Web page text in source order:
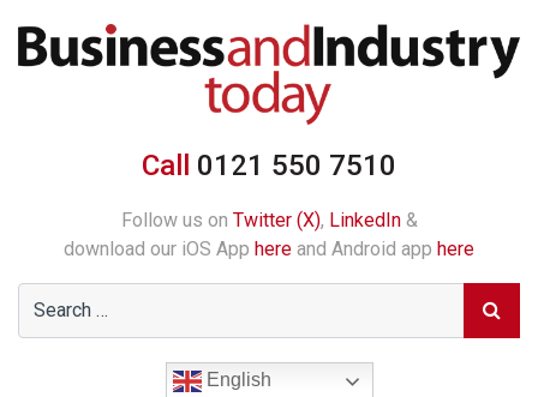
Call 0121 550 7510
Follow us on Twitter (X), LinkedIn&
download our iOS App here and Android app here
English